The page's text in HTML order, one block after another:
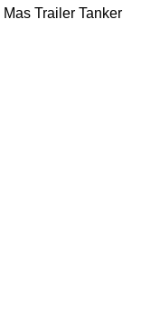
Mas Trailer Tanker